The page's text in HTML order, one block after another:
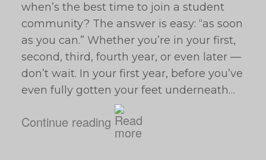
when’s the best time to join a student
community? The answer is easy: “as soon
as you can.” Whether you’re in your first,
second, third, fourth year, or even later —
don’t wait. In your first year, before you’ve
even fully gotten your feet underneath…
Continue reading